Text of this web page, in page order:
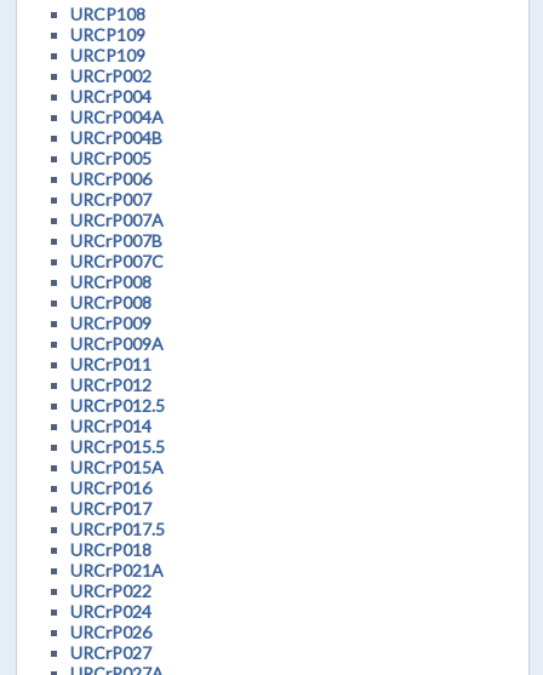
URCP108
URCP109
URCP109
URCrP002
URCrP004
URCrP004A
URCrP004B
URCrP005
URCrP006
URCrP007
URCrP007A
URCrP007B
URCrP007C
URCrP008
URCrP008
URCrP009
URCrP009A
URCrP011
URCrP012
URCrP012.5
URCrP014
URCrP015.5
URCrP015A
URCrP016
URCrP017
URCrP017.5
URCrP018
URCrP021A
URCrP022
URCrP024
URCrP026
URCrP027